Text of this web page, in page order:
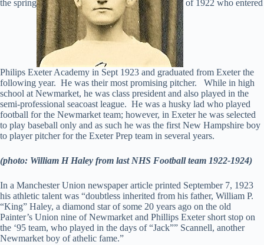
the spring of 1922 who entered
Philips Exeter Academy in Sept 1923 and graduated from Exeter the
following year. He was their most promising pitcher. While in high
school at Newmarket, he was class president and also played in the
semi-professional seacoast league. He was a husky lad who played
football for the Newmarket team; however, in Exeter he was selected
to play baseball only and as such he was the first New Hampshire boy
to player pitcher for the Exeter Prep team in several years.
(photo: William H Haley from last NHS Football team 1922-1924)
In a Manchester Union newspaper article printed September 7, 1923
his athletic talent was “doubtless inherited from his father, William P.
“King” Haley, a diamond star of some 20 years ago on the old
Painter’s Union nine of Newmarket and Phillips Exeter short stop on
the ‘95 team, who played in the days of “Jack”” Scannell, another
Newmarket boy of athelic fame.”